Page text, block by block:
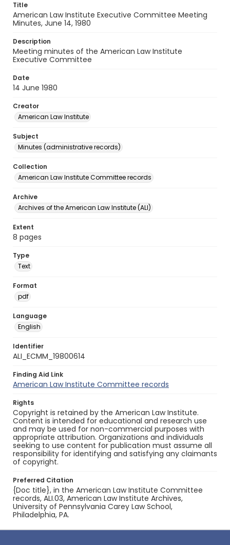
Title
American Law Institute Executive Committee Meeting
Minutes, June 14, 1980
Description
Meeting minutes of the American Law Institute
Executive Committee
Date
14 June 1980
Creator
American Law Institute
Subject
Minutes (administrative records)
Collection
American Law Institute Committee records
Archive
Archives of the American Law Institute (ALI)
Extent
8 pages
Type
Text
Format
pdf
Language
English
Identifier
ALI_ECMM_19800614
Finding Aid Link
American Law Institute Committee records
Rights
Copyright is retained by the American Law Institute.
Content is intended for educational and research use
and may be used for non-commercial purposes with
appropriate attribution. Organizations and individuals
seeking to use content for publication must assume all
responsibility for identifying and satisfying any claimants
of copyright.
Preferred Citation
{Doc title}, in the American Law Institute Committee
records, ALI.03, American Law Institute Archives,
University of Pennsylvania Carey Law School,
Philadelphia, PA.